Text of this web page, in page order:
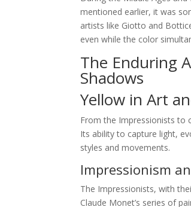
mentioned earlier, it was
artists like Giotto and
even while the color
The Enduring
Shadows
Yellow in Art
From the Impressionists to
Its ability to capture light,
styles and movements.
Impressionism
The Impressionists, with
Claude Monet’s series of